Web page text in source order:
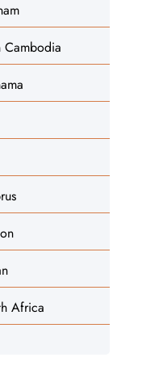
Cambodia
Africa